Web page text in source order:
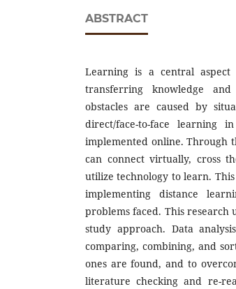
ABSTRACT
Learning is a central aspect
transferring knowledge
obstacles are caused by
direct/face-to-face learning
implemented online. Through
can connect virtually, cross
utilize technology to learn.
implementing distance
problems faced. This
study approach. Data
comparing, combining, and
ones are found, and to
literature checking and re-